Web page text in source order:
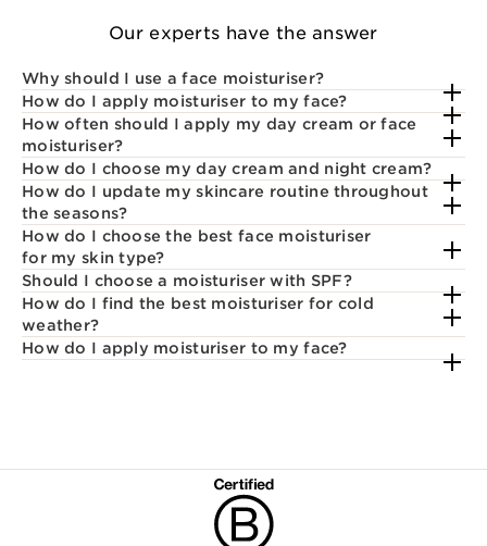
Our experts have the answer
Why should I use a face moisturiser?
How do I apply moisturiser to my face?
How often should I apply my day cream or face
moisturiser?
How do I choose my day cream and night cream?
How do I update my skincare routine throughout
the seasons?
How do I choose the best face moisturiser
for my skin type?
Should I choose a moisturiser with SPF?
How do I find the best moisturiser for cold
weather?
How do I apply moisturiser to my face?